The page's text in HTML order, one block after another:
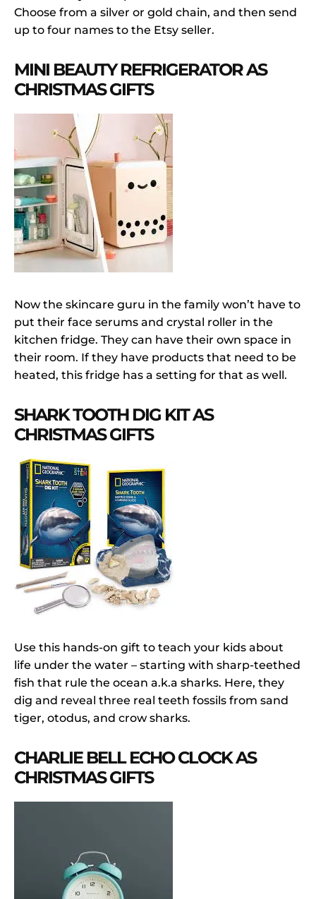
Choose from a silver or gold chain, and then send
up to four names to the Etsy seller.
MINI BEAUTY REFRIGERATOR AS
CHRISTMAS GIFTS
Now the skincare guru in the family won’t have to
put their face serums and crystal roller in the
kitchen fridge. They can have their own space in
their room. If they have products that need to be
heated, this fridge has a setting for that as well.
SHARK TOOTH DIG KIT AS
CHRISTMAS GIFTS
Use this hands-on gift to teach your kids about
life under the water – starting with sharp-teethed
fish that rule the ocean a.k.a sharks. Here, they
dig and reveal three real teeth fossils from sand
tiger, otodus, and crow sharks.
CHARLIE BELL ECHO CLOCK AS
CHRISTMAS GIFTS